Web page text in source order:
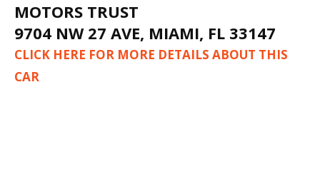
MOTORS TRUST
9704 NW 27 AVE, MIAMI, FL 33147
CLICK HERE FOR MORE DETAILS ABOUT THIS
CAR